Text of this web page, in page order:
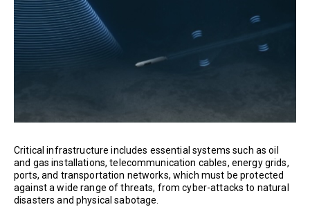
Critical infrastructure includes essential systems such as oil
and gas installations, telecommunication cables, energy grids,
ports, and transportation networks, which must be protected
against a wide range of threats, from cyber-attacks to natural
disasters and physical sabotage.